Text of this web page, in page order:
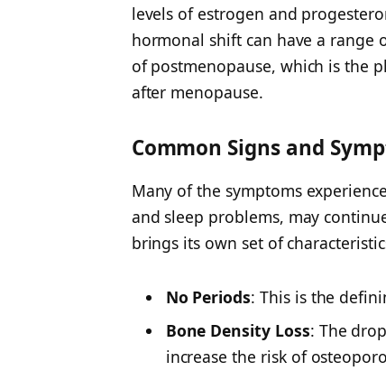
levels of estrogen and
hormonal shift can have a range
of postmenopause, which is the
after menopause.
Common Signs and
Many of the symptoms
and sleep problems, may
brings its own set of
No Periods: This is the
Bone Density Loss: The
increase the risk of